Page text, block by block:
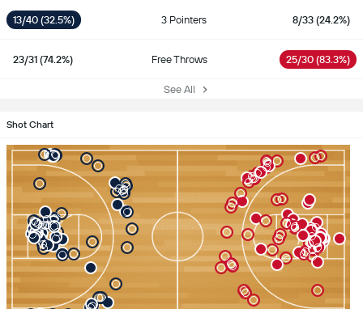
13/40 (32.5%) 3 Pointers 8/33 (24.2%)
23/31 (74.2%) Free Throws 25/30 (83.3%)
See All
Shot Chart